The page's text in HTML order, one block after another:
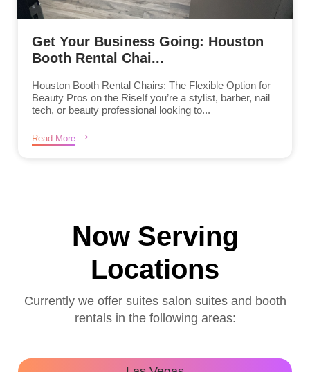
Get Your Business Going: Houston
Booth Rental Chai...
Houston Booth Rental Chairs: The Flexible Option for
Beauty Pros on the RiseIf you’re a stylist, barber, nail
tech, or beauty professional looking to...
Read More
Now Serving
Locations
Currently we offer suites salon suites and booth
rentals in the following areas: